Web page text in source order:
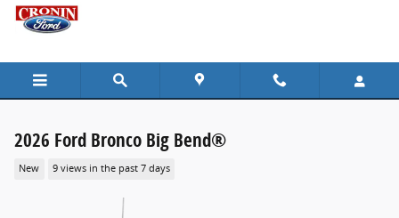
Skip to main content
2026 Ford Bronco Big Bend®
New 9 views in the past 7 days